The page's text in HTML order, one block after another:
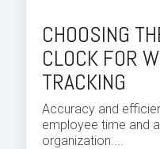
CHOOSING
CLOCK FOR
TRACKING
Accuracy and
employee time and
organization....